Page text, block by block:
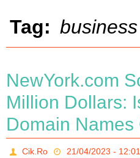
Tag:
NewYork.com
Million Dollars:
Domain
Cik.Ro 21/04/2023 - 12:01